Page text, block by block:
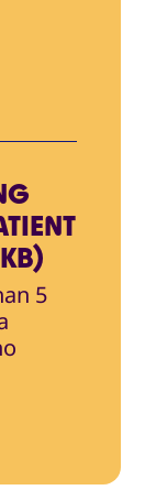
5